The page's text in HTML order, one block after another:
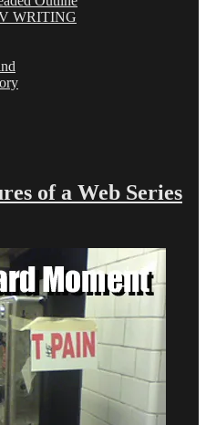
WRITING
of a Web Series